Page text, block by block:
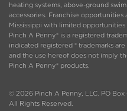
heating systems, above-ground
accessories. Franchise opportunities
Mississippi with limited
Pinch A Penny® is a registered
indicated registered ® trademarks
and the use hereof does not imply
Pinch A Penny® products.
© 2026 Pinch A Penny, LLC. PO
All Rights Reserved.